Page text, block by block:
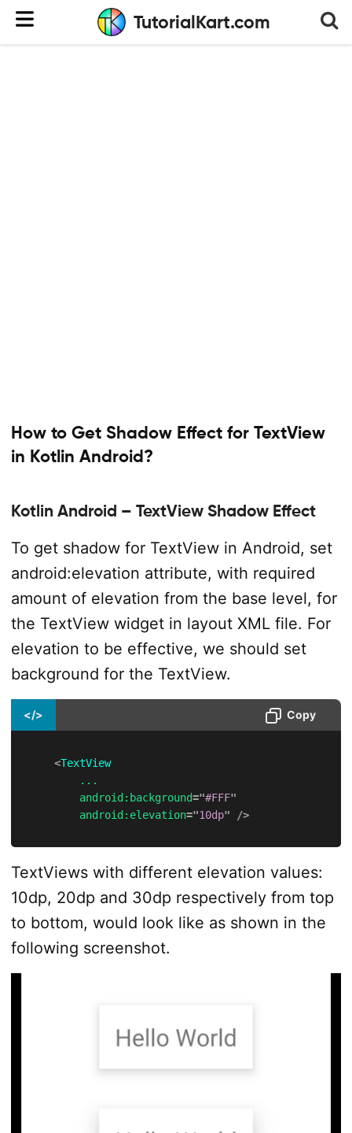
TutorialKart.com
How to Get Shadow Effect for TextView
in Kotlin Android?
Kotlin Android – TextView Shadow Effect
To get shadow for TextView in Android, set
android:elevation attribute, with required
amount of elevation from the base level, for
the TextView widget in layout XML file. For
elevation to be effective, we should set
background for the TextView.
</> Copy
<TextView
...
android: background="#FFF"
android: elevation="10dp" />
TextViews with different elevation values:
10dp, 20dp and 30dp respectively from top
to bottom, would look like as shown in the
following screenshot.